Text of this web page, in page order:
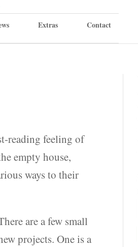
Extras Contact
reading feeling of
empty house,
ways to their
are a few small
projects. One is a